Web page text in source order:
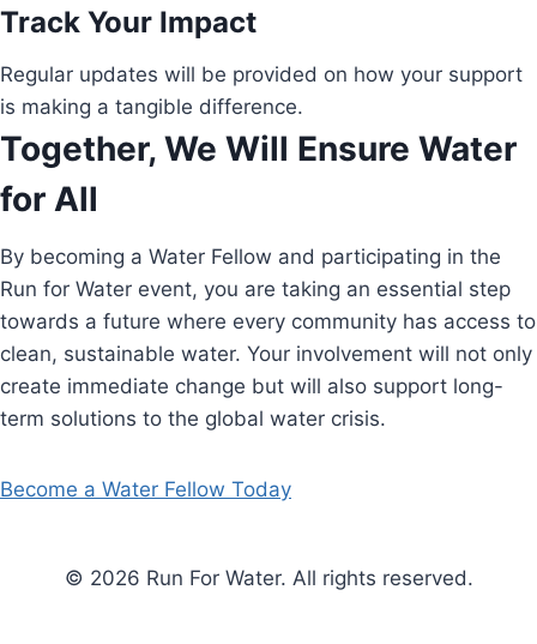
Track Your Impact
Regular updates will be provided on how your support
is making a tangible difference.
Together, We Will Ensure Water
for All
By becoming a Water Fellow and participating in the
Run for Water event, you are taking an essential step
towards a future where every community has access to
clean, sustainable water. Your involvement will not only
create immediate change but will also support long-
term solutions to the global water crisis.
Become a Water Fellow Today
© 2026 Run For Water. All rights reserved.